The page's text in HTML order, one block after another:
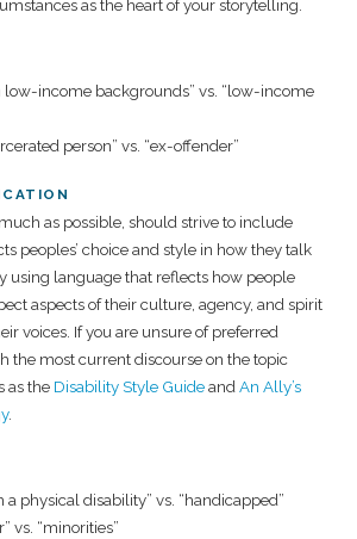
as the heart of your storytelling.
low-income backgrounds” vs. “low-income
person” vs. “ex-offender”
as possible, should strive to include
peoples’ choice and style in how they talk
using language that reflects how people
aspects of their culture, agency, and spirit
voices. If you are unsure of preferred
the most current discourse on the topic
as the Disability Style Guideand An Ally’s
.
a physical disability” vs. “handicapped”
vs. “minorities”